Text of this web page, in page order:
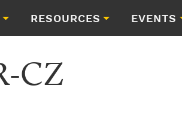
RESOURCES EVENTS
CZ